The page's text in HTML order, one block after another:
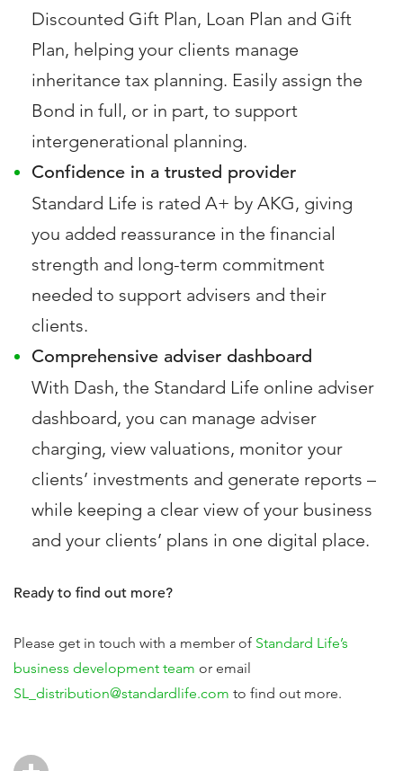
Discounted Gift Plan, Loan Plan and Gift
Plan, helping your clients manage
inheritance tax planning. Easily assign the
Bond in full, or in part, to support
intergenerational planning.
Confidence in a trusted provider
Standard Life is rated A+ by AKG, giving
you added reassurance in the financial
strength and long-term commitment
needed to support advisers and their
clients.
Comprehensive adviser dashboard
With Dash, the Standard Life online adviser
dashboard, you can manage adviser
charging, view valuations, monitor your
clients’ investments and generate reports –
while keeping a clear view of your business
and your clients’ plans in one digital place.
Ready to find out more?
Please get in touch with a member of Standard Life’s
business development team or email
SL_distribution@standardlife.com to find out more.